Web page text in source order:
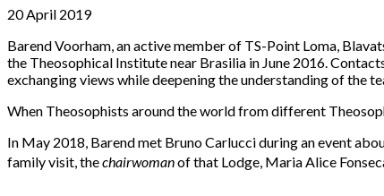
20 April 2019
Barend Voorham, an active member of TS-Point Loma,
the Theosophical Institute near Brasilia in June 2016.
exchanging views while deepening the understanding of the
When Theosophists around the world from different
In May 2018, Barend met Bruno Carlucci during an event
family visit, thechairwomanof that Lodge, Maria Alice